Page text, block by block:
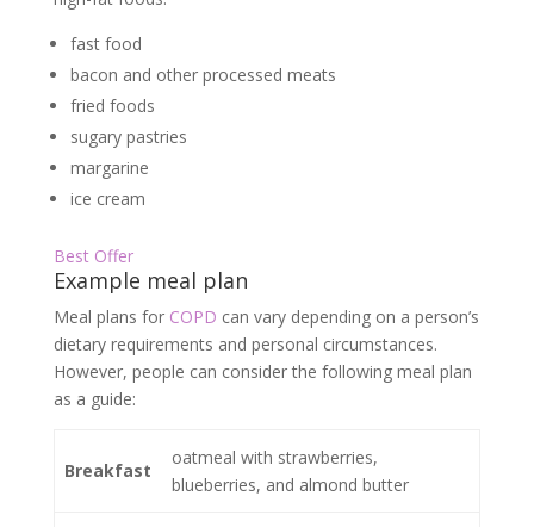
fast food
bacon and other processed meats
fried foods
sugary pastries
margarine
ice cream
Best Offer
Example meal plan
Meal plans for COPD can vary depending on a person’s
dietary requirements and personal circumstances.
However, people can consider the following meal plan
as a guide:
Breakfast
oatmeal with strawberries,
blueberries, and almond butter